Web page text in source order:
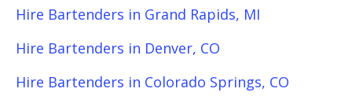
Hire Bartenders in Grand Rapids, MI
Hire Bartenders in Denver, CO
Hire Bartenders in Colorado Springs, CO